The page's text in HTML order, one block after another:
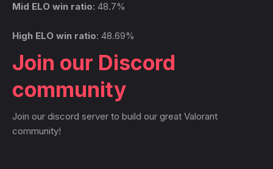
Mid ELO win ratio: 48.7%
High ELO win ratio: 48.69%
Join our Discord
community
Join our discord server to build our great Valorant
community!